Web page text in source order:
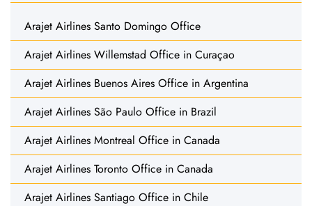
Arajet Airlines Santo Domingo Office
Arajet Airlines Willemstad Office in Curaçao
Arajet Airlines Buenos Aires Office in Argentina
Arajet Airlines São Paulo Office in Brazil
Arajet Airlines Montreal Office in Canada
Arajet Airlines Toronto Office in Canada
Arajet Airlines Santiago Office in Chile